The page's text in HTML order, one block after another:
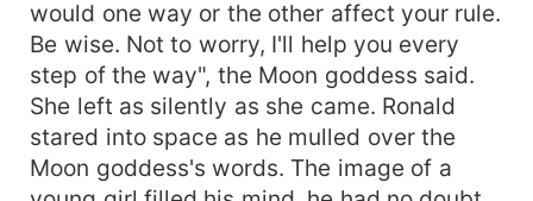
would one way or the other affect your rule.
Be wise. Not to worry, I'll help you every
step of the way", the Moon goddess said.
She left as silently as she came. Ronald
stared into space as he mulled over the
Moon goddess's words. The image of a